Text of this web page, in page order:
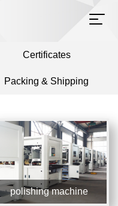
Certificates
Packing & Shipping
polishing machine